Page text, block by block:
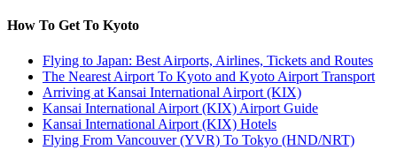
How To Get To Kyoto
Flying to Japan: Best Airports, Airlines, Tickets and Routes
The Nearest Airport To Kyoto and Kyoto Airport Transport
Arriving at Kansai International Airport (KIX)
Kansai International Airport (KIX) Airport Guide
Kansai International Airport (KIX) Hotels
Flying From Vancouver (YVR) To Tokyo (HND/NRT)